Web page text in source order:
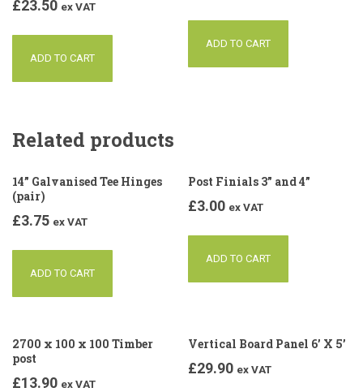
£23.50 ex VAT
ADD TO CART
ADD TO CART
Related products
14” Galvanised Tee Hinges
(pair)
£3.75 ex VAT
ADD TO CART
Post Finials 3” and 4”
£3.00 ex VAT
ADD TO CART
2700 x 100 x 100 Timber
post
£13.90 ex VAT
Vertical Board Panel 6’ X 5’
£29.90 ex VAT